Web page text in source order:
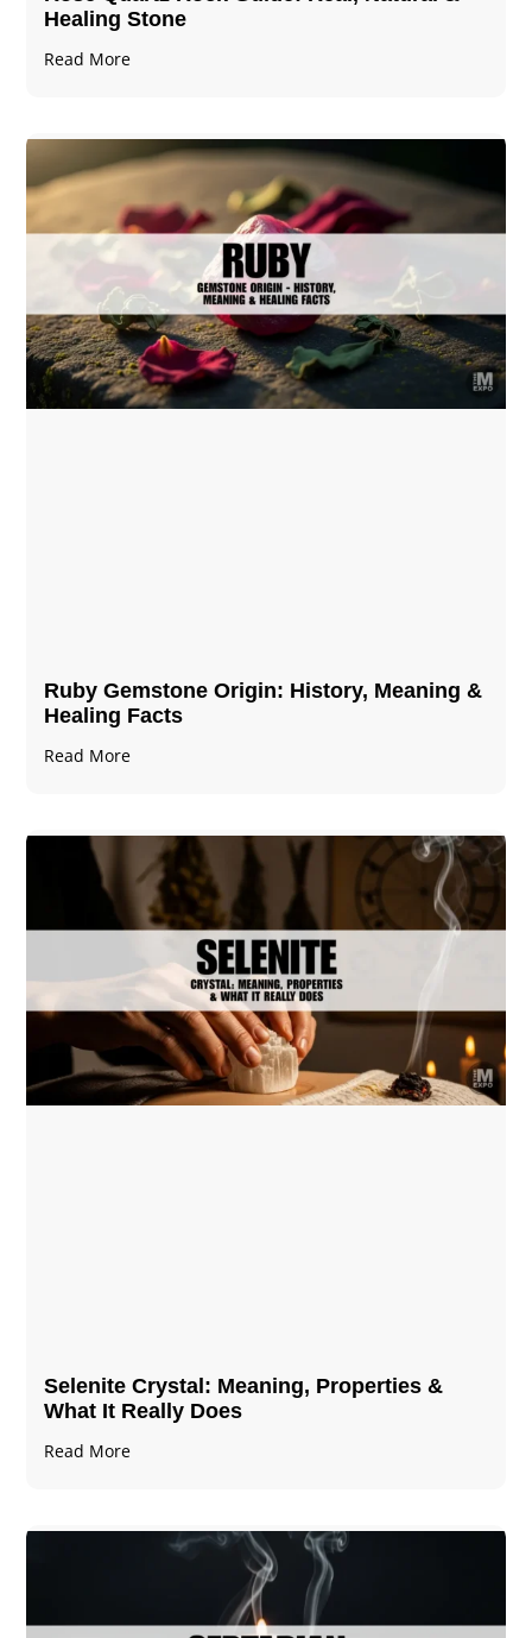
Healing Stone
Read More
Ruby Gemstone Origin: History, Meaning &
Healing Facts
Read More
Selenite Crystal​: Meaning, Properties &
What It Really Does
Read More